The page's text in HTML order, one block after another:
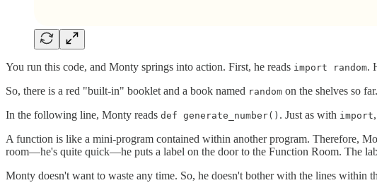
You run this code, and Monty springs into action. First, he reads import random.
So, there is a red "built-in" booklet and a book named random on the shelves so far.
In the following line, Monty reads def generate_number() . Just as with import
A function is like a mini-program contained within another program. Therefore,
room—he's quite quick—he puts a label on the door to the Function Room. The
Monty doesn't want to waste any time. So, he doesn't bother with the lines within